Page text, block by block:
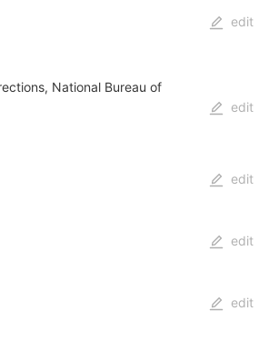
edit
National Bureau of
edit
edit
edit
edit